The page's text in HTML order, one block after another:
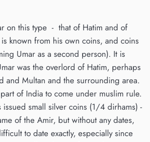
on this type - that of Hatim and of
known from his own coins, and coins
Umar as a second person). It is
was the overlord of Hatim, perhaps
and Multan and the surrounding area.
of India to come under muslim rule.
issued small silver coins (1/4 dirhams) -
of the Amir, but without any dates,
to date exactly, especially since